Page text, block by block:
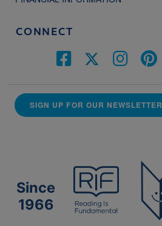
CONNECT
SIGN UP FOR OUR NEWSLETTER
Since
1966